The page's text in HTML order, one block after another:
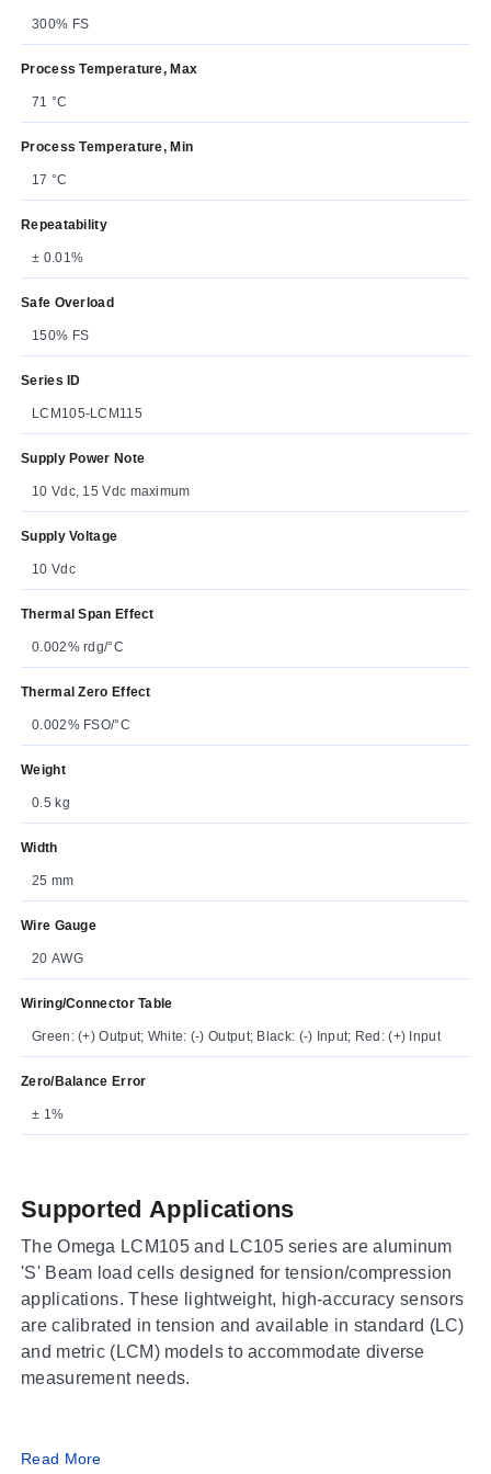
300% FS
Process Temperature, Max
71 °C
Process Temperature, Min
17 °C
Repeatability
± 0.01%
Safe Overload
150% FS
Series ID
LCM105-LCM115
Supply Power Note
10 Vdc, 15 Vdc maximum
Supply Voltage
10 Vdc
Thermal Span Effect
0.002% rdg/°C
Thermal Zero Effect
0.002% FSO/°C
Weight
0.5 kg
Width
25 mm
Wire Gauge
20 AWG
Wiring/Connector Table
Green: (+) Output; White: (-) Output; Black: (-) Input; Red: (+) Input
Zero/Balance Error
± 1%
Supported Applications
The Omega LCM105 and LC105 series are aluminum
'S' Beam load cells designed for tension/compression
applications. These lightweight, high-accuracy sensors
are calibrated in tension and available in standard (LC)
and metric (LCM) models to accommodate diverse
measurement needs.
Operating Conditions & Performance
Read More